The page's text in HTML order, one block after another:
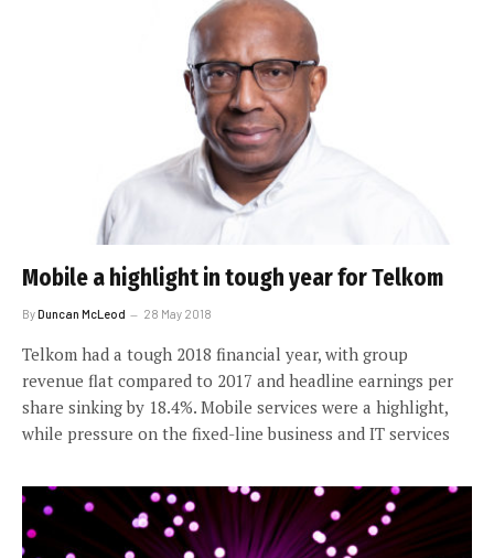
Mobile a highlight in tough year for Telkom
ByDuncan McLeod 28 May 2018
Telkom had a tough 2018 financial year, with group
revenue flat compared to 2017 and headline earnings per
share sinking by 18.4%. Mobile services were a highlight,
while pressure on the fixed-line business and IT services